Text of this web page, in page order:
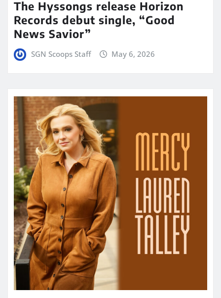
The Hyssongs release Horizon
Records debut single, “Good
News Savior”
SGN Scoops Staff May 6, 2026